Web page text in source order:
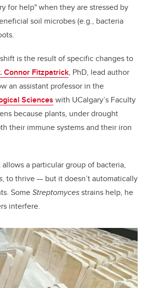
for help" when they are stressed by
soil microbes (e.g., bacteria
is the result of specific changes to
Connor Fitzpatrick, PhD, lead author
an assistant professor in the
Sciences with UCalgary’s Faculty
because plants, under drought
their immune systems and their iron
a particular group of bacteria,
, to thrive — but it doesn’t automatically
SomeStreptomycesstrains help, he
interfere.